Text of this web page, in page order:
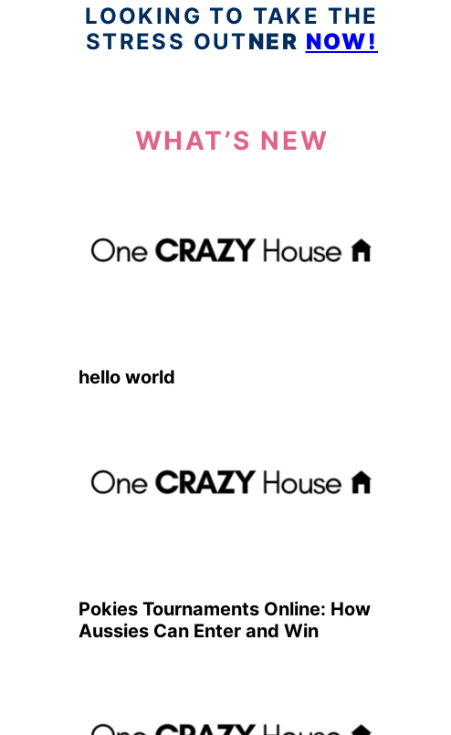
LOOKING TO TAKE THE
STRESS OUTNER NOW!
WHAT’S NEW
hello world
Pokies Tournaments Online: How
Aussies Can Enter and Win